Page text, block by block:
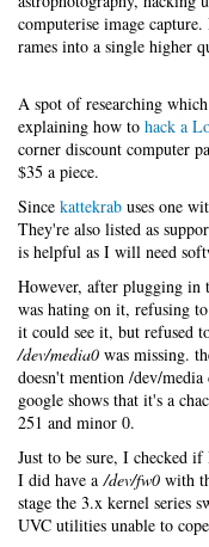
computerise image
rames into a single higher
A spot of researching
explaining how to hack a
corner discount computer
$35 a piece.
Since kattekrab uses one
They're also listed as
is helpful as I will need
However, after plugging in
was hating on it, refusing
it could see it, but refused
/dev/media0 was missing.
doesn't mention /dev/
google shows that it's a
251 and minor 0.
Just to be sure, I checked
I did have a/dev/fw0 with
stage the 3.x kernel series
UVC utilities unable to